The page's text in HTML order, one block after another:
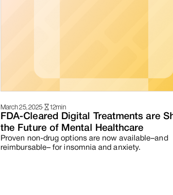
March 25, 2025· 12min
FDA-Cleared Digital Treatments are
the Future of Mental Healthcare
Proven non-drug options are now available–and
reimbursable– for insomnia and anxiety.